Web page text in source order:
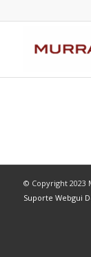
© Copyright 2023
Suporte Webgui